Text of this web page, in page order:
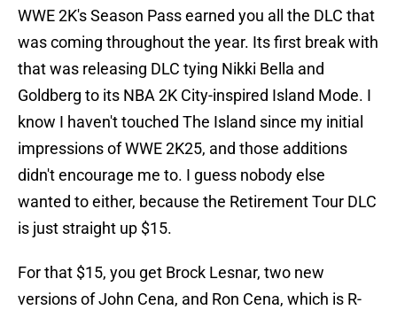
WWE 2K's Season Pass earned you all the DLC that
was coming throughout the year. Its first break with
that was releasing DLC tying Nikki Bella and
Goldberg to its NBA 2K City-inspired Island Mode. I
know I haven't touched The Island since my initial
impressions of WWE 2K25, and those additions
didn't encourage me to. I guess nobody else
wanted to either, because the Retirement Tour DLC
is just straight up $15.
For that $15, you get Brock Lesnar, two new
versions of John Cena, and Ron Cena, which is R-